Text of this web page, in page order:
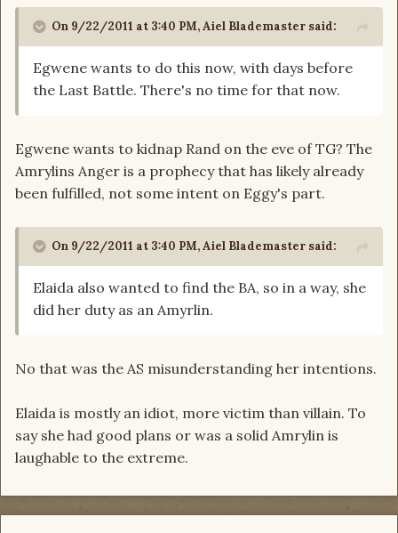
On 9/22/2011 at 3:40 PM, Aiel Blademaster said:
Egwene wants to do this now, with days before
the Last Battle. There's no time for that now.
Egwene wants to kidnap Rand on the eve of TG? The
Amrylins Anger is a prophecy that has likely already
been fulfilled, not some intent on Eggy's part.
On 9/22/2011 at 3:40 PM, Aiel Blademaster said:
Elaida also wanted to find the BA, so in a way, she
did her duty as an Amyrlin.
No that was the AS misunderstanding her intentions.
Elaida is mostly an idiot, more victim than villain. To
say she had good plans or was a solid Amrylin is
laughable to the extreme.